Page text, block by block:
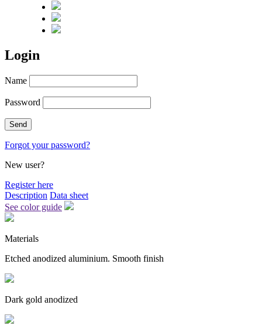
Login
Name
Password
Forgot your password?
New user?
Register here
Description Data sheet
See color guide
Materials
Etched anodized aluminium. Smooth finish
Dark gold anodized